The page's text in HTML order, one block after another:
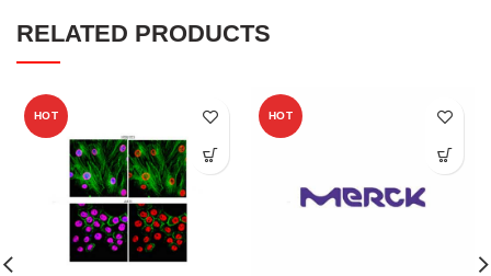
RELATED PRODUCTS
HOT HOT